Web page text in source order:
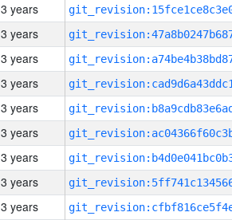
3 years
3 years
3 years
3 years
3 years
3 years
3 years
3 years
3 years